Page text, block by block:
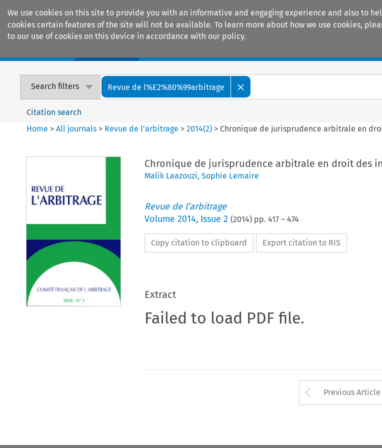
We use cookies on this site to provide you with an informative and engaging experience and also to
cookies certain features of the site will not be available. To learn more about how we use cookies,
to our use of cookies on this device in accordance with our policy.
Search filters Revue de l%E2%80%99arbitrage
Citation search
Home >All journals > Revue de l’arbitrage >2014(2) > Chronique de jurisprudence arbitrale en
Chronique de jurisprudence arbitrale en droit des
Malik Laazouzi, Sophie Lemaire
Revue de l’arbitrage
Volume 2014, Issue 2 (2014) pp. 417– 474
Copy citation to clipboard Export citation to RIS
Extract
Failed to load PDF file.
Arrow
Previous Article